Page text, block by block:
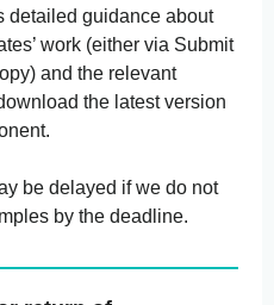
detailed guidance about
work (either via Submit
and the relevant
the latest version
be delayed if we do not
by the deadline.